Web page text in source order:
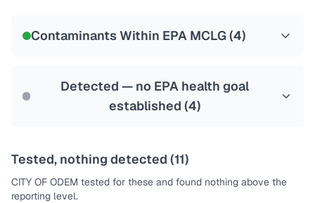
Contaminants Within EPA MCLG (4)
Detected — no EPA health goal
established (4)
Tested, nothing detected (11)
CITY OF ODEM tested for these and found nothing above the
reporting level.